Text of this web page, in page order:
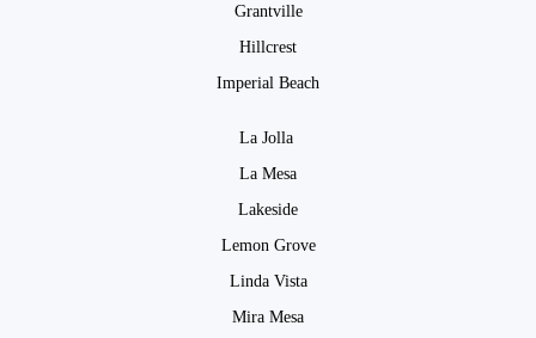
Grantville
Hillcrest
Imperial Beach
La Jolla
La Mesa
Lakeside
Lemon Grove
Linda Vista
Mira Mesa